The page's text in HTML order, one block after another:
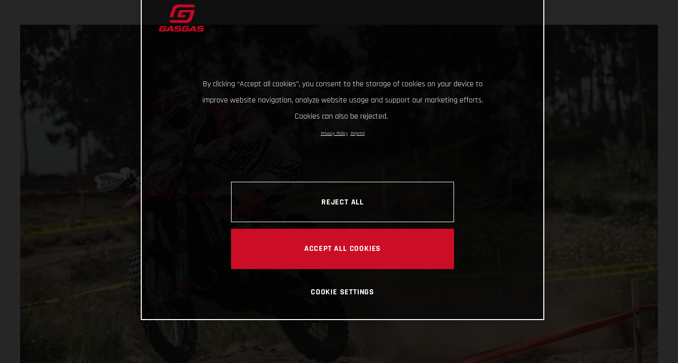
By clicking “Accept all cookies”, you consent to the storage of cookies on your device to
improve website navigation, analyze website usage and support our marketing efforts.
Cookies can also be rejected.
Privacy Policy Imprint
REJECT ALL
ACCEPT ALL COOKIES
COOKIE SETTINGS